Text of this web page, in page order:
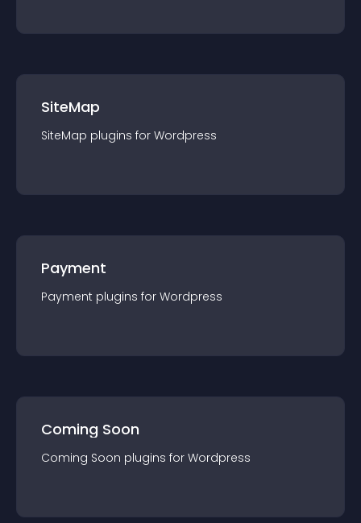
SiteMap
SiteMap plugins for Wordpress
Payment
Payment plugins for Wordpress
Coming Soon
Coming Soon plugins for Wordpress